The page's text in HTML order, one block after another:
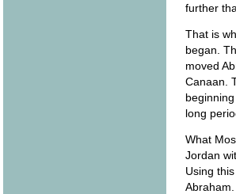
further
That is
began.
moved
Canaan.
long
What
Jordan
Using